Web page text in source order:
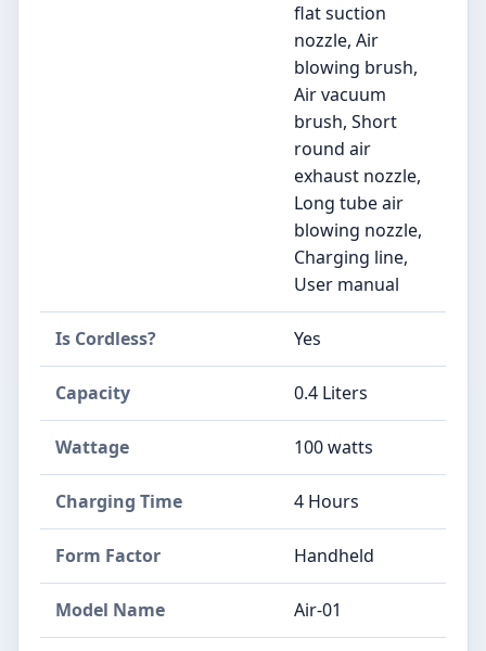
flat suction
nozzle, Air
blowing brush,
Air vacuum
brush, Short
round air
exhaust nozzle,
Long tube air
blowing nozzle,
Charging line,
User manual
Is Cordless? Yes
Capacity 0.4 Liters
Wattage 100 watts
Charging Time 4 Hours
Form Factor Handheld
Model Name Air-01